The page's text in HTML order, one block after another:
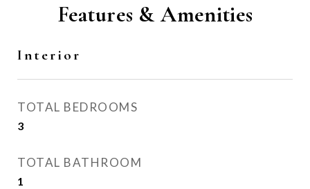
Features & Amenities
Interior
TOTAL BEDROOMS
3
TOTAL BATHROOM
1